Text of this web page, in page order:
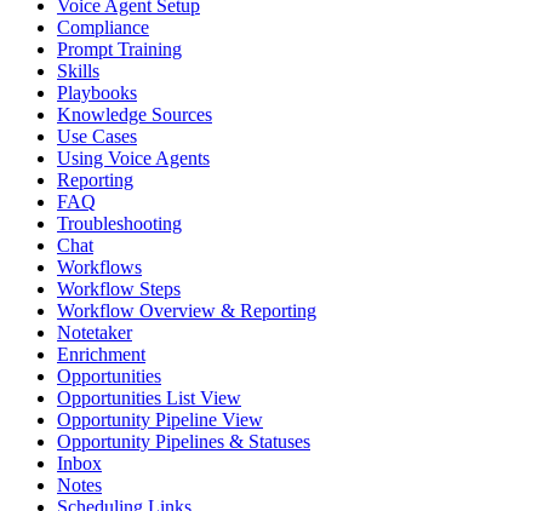
Voice Agent Setup
Compliance
Prompt Training
Skills
Playbooks
Knowledge Sources
Use Cases
Using Voice Agents
Reporting
FAQ
Troubleshooting
Chat
Workflows
Workflow Steps
Workflow Overview & Reporting
Notetaker
Enrichment
Opportunities
Opportunities List View
Opportunity Pipeline View
Opportunity Pipelines & Statuses
Inbox
Notes
Scheduling Links